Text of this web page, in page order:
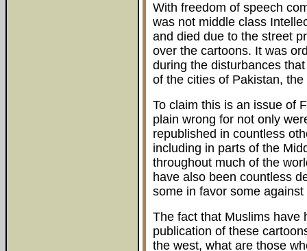
With freedom of speech
was not middle class
and died due to the street
over the cartoons. It was
during the disturbances
of the cities of Pakistan,
To claim this is an issue of
plain wrong for not only
republished in countless
including in parts of the
throughout much of the
have also been countless
some in favor some
The fact that Muslims have
publication of these
the west, what are those